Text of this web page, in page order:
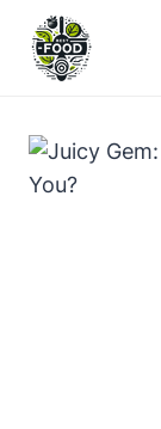
content